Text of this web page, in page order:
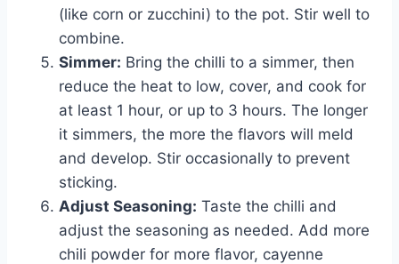
(like corn or zucchini) to the pot. Stir well to
combine.
Simmer: Bring the chilli to a simmer, then
reduce the heat to low, cover, and cook for
at least 1 hour, or up to 3 hours. The longer
it simmers, the more the flavors will meld
and develop. Stir occasionally to prevent
sticking.
Adjust Seasoning: Taste the chilli and
adjust the seasoning as needed. Add more
chili powder for more flavor, cayenne